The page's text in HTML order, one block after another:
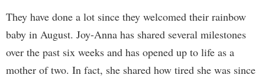
They have done a lot since they welcomed their rainbow
baby in August. Joy-Anna has shared several milestones
over the past six weeks and has opened up to life as a
mother of two. In fact, she shared how tired she was since